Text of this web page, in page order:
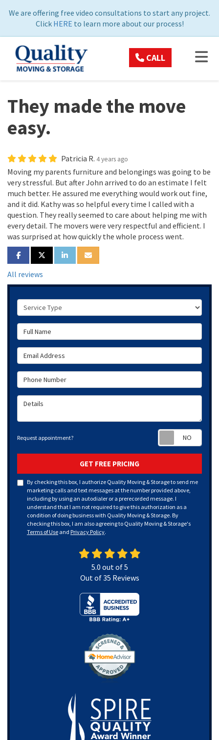
We are offering free video consultations to start any project.
Click HERE to learn more about our process!
CALL
They made the move
easy.
Patricia R. 4 years ago
Moving my parents furniture and belongings was going to be
very stressful. But after John arrived to do an estimate I felt
much better. He assured me everything would work out fine,
and it did. Kathy was so helpful every time I called with a
question. They really seemed to care about helping me with
every detail. The movers were very respectful and efficient. I
was surprised at how quickly the whole process went.
SHARE ON FACEBOOK
SHARE ON TWITTER
SHARE ON LINKEDIN
SHARE VIA EMAIL
All reviews
Service Type
Full Name
Email Address
Phone Number
Details
Request appointment?
GET FREE PRICING
By checking this box, I authorize Quality Moving & Storage to send me
marketing calls and text messages at the number provided above,
including by using an autodialer or a prerecorded message. I
understand that I am not required to give this authorization as a
condition of doing business with Quality Moving & Storage. By
checking this box, I am also agreeing to Quality Moving & Storage's
Terms of Use and Privacy Policy.
5.0 out of5
Out of35 Reviews